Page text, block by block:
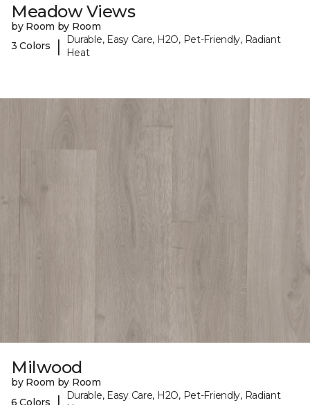
Meadow Views
by Room by Room
3 Colors
|
Durable, Easy Care, H2O, Pet-Friendly, Radiant
Heat
Milwood
by Room by Room
6 Colors
Durable, Easy Care, H2O, Pet-Friendly, Radiant